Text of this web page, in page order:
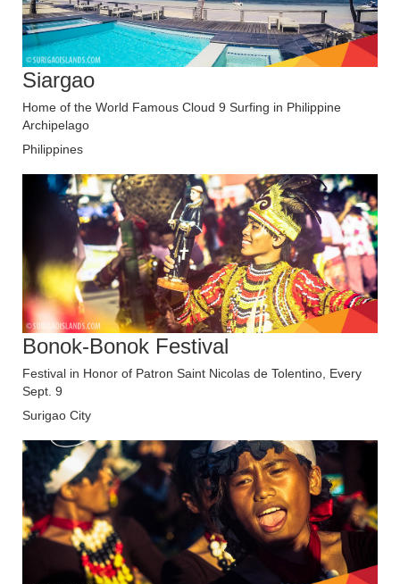
Siargao
Home of the World Famous Cloud 9 Surfing in Philippine
Archipelago
Philippines
Bonok-Bonok Festival
Festival in Honor of Patron Saint Nicolas de Tolentino, Every
Sept. 9
Surigao City